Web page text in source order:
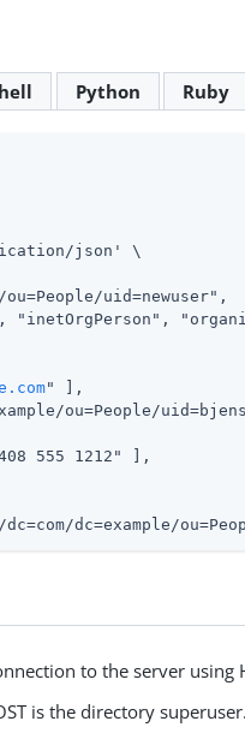
Python Ruby
json' \
uid=newuser",
"inetOrgPerson",
" ],
ou=People/
555 1212" ],
dc=example/
to the server using
is the directory superuser.